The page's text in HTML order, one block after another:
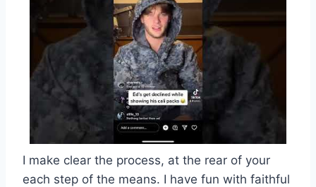
I make clear the process, at the rear of your
each step of the means. I have fun with faithful